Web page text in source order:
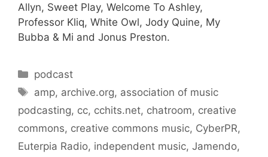
Allyn, Sweet Play, Welcome To Ashley,
Professor Kliq, White Owl, Jody Quine, My
Bubba & Mi and Jonus Preston.
Categories
podcast
Tags
amp, archive.org, association of music
podcasting, cc, cchits.net, chatroom, creative
commons, creative commons music, CyberPR,
Euterpia Radio, independent music, Jamendo,